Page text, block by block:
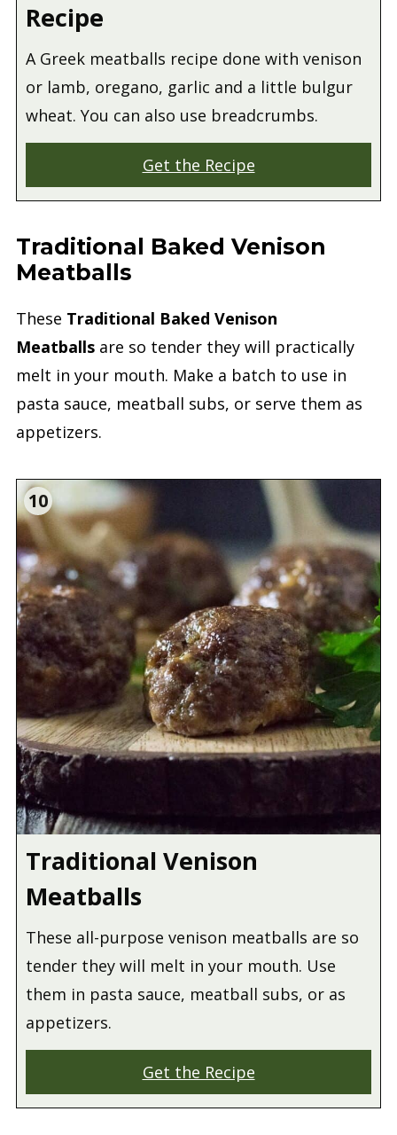
Recipe
A Greek meatballs recipe done with venison
or lamb, oregano, garlic and a little bulgur
wheat. You can also use breadcrumbs.
Get the Recipe
Traditional Baked Venison
Meatballs
These Traditional Baked Venison
Meatballsare so tender they will practically
melt in your mouth. Make a batch to use in
pasta sauce, meatball subs, or serve them as
appetizers.
10
Traditional Venison
Meatballs
These all-purpose venison meatballs are so
tender they will melt in your mouth. Use
them in pasta sauce, meatball subs, or as
appetizers.
Get the Recipe